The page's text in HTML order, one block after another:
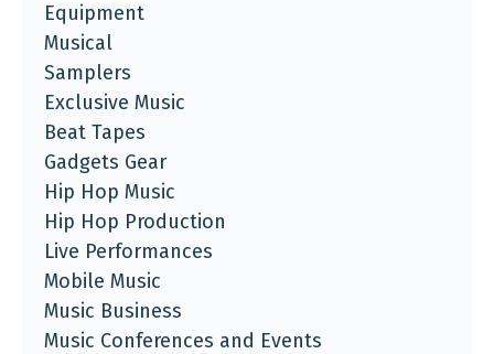
Equipment
Musical
Samplers
Exclusive Music
Beat Tapes
Gadgets Gear
Hip Hop Music
Hip Hop Production
Live Performances
Mobile Music
Music Business
Music Conferences and Events